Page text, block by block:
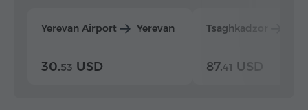
Yerevan Airport Yerevan
30.53 USD
Tsaghkadzor
87.41 USD